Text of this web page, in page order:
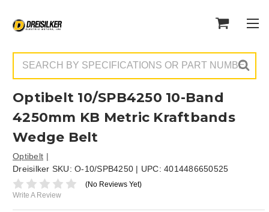
Optibelt 10/SPB4250 10-Band
4250mm KB Metric Kraftbands
Wedge Belt
Optibelt
Dreisilker SKU: O-10/SPB4250 | UPC: 4014486650525
(No Reviews Yet)
Write A Review